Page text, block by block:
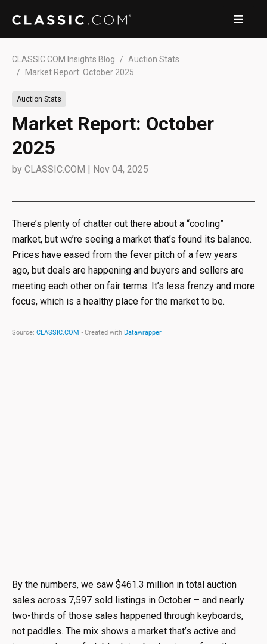
CLASSIC.COM Insights Blog
Auction Stats
Market Report: October 2025
Auction Stats
Market Report: October
2025
by CLASSIC.COM | Nov 04, 2025
There’s plenty of chatter out there about a “cooling”
market, but we’re seeing a market that’s found its balance.
Prices have eased from the fever pitch of a few years
ago, but deals are happening and buyers and sellers are
meeting each other on fair terms. It’s less frenzy and more
focus, which is a healthy place for the market to be.
By the numbers, we saw $461.3 million in total auction
sales across 7,597 sold listings in October – and nearly
two-thirds of those sales happened through keyboards,
not paddles. The mix shows a market that’s active and